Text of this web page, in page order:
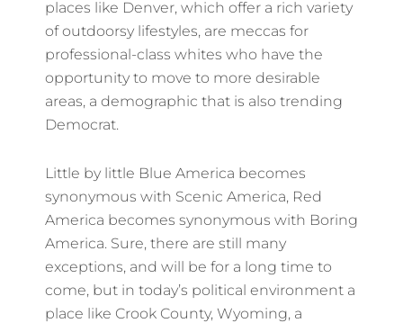
places like Denver, which offer a rich variety
of outdoorsy lifestyles, are meccas for
professional-class whites who have the
opportunity to move to more desirable
areas, a demographic that is also trending
Democrat.
Little by little Blue America becomes
synonymous with Scenic America, Red
America becomes synonymous with Boring
America. Sure, there are still many
exceptions, and will be for a long time to
come, but in today’s political environment a
place like Crook County, Wyoming, a